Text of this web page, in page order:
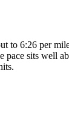
to 6:26 per
pace sits well